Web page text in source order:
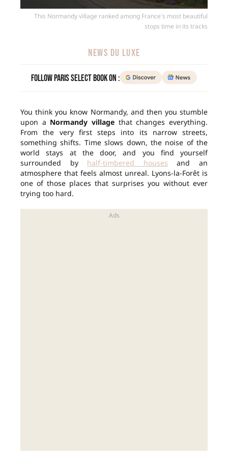
This Normandy village ranked among France's most beautiful
stops time in its tracks
NEWS DU LUXE
Follow Paris Select Book on :
You think you know Normandy, and then you stumble
upon a Normandy village that changes everything.
From the very first steps into its narrow streets,
something shifts. Time slows down, the noise of the
world stays at the door, and you find yourself
surrounded by half-timbered houses and an
atmosphere that feels almost unreal. Lyons-la-Forêt is
one of those places that surprises you without ever
trying too hard.